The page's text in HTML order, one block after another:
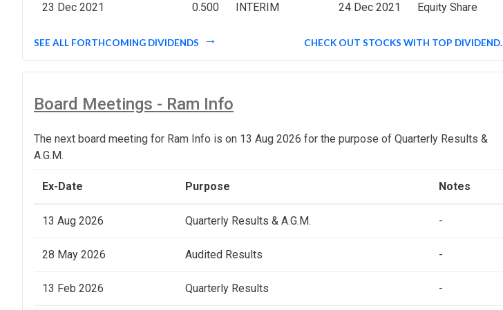
23 Dec 2021 0.500 INTERIM 24 Dec 2021 Equity Share
SEE ALL FORTHCOMING DIVIDENDS CHECK OUT STOCKS WITH TOP DIVIDEND.
Board Meetings - Ram Info
The next board meeting for Ram Info is on 13 Aug 2026 for the purpose of Quarterly Results &
A.G.M.
Ex-Date Purpose Notes
13 Aug 2026 Quarterly Results & A.G.M. -
28 May 2026 Audited Results -
13 Feb 2026 Quarterly Results -